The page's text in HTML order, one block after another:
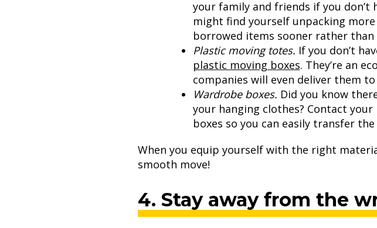
your family and friends if you don’t
might find yourself unpacking
borrowed items sooner rather than
Plastic moving totes. If you don’t
plastic moving boxes. They’re an
companies will even deliver them
Wardrobe boxes. Did you know
your hanging clothes? Contact
boxes so you can easily transfer
When you equip yourself with the right
smooth move!
4. Stay away from the